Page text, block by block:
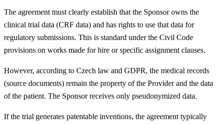
The agreement must clearly establish that the Sponsor owns the
clinical trial data (CRF data) and has rights to use that data for
regulatory submissions. This is standard under the Civil Code
provisions on works made for hire or specific assignment clauses.
However, according to Czech law and GDPR, the medical records
(source documents) remain the property of the Provider and the data
of the patient. The Sponsor receives only pseudonymized data.
If the trial generates patentable inventions, the agreement typically